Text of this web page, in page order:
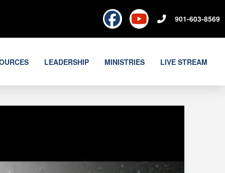
901-603-8569
LEADERSHIP MINISTRIES LIVE STREAM